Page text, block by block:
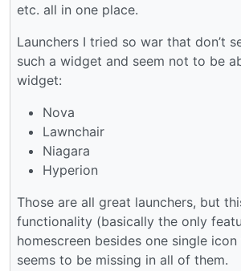
etc. all in one place.
Launchers I tried so war that don’t
such a widget and seem not to be
widget:
Nova
Lawnchair
Niagara
Hyperion
Those are all great launchers, but
functionality (basically the only
homescreen besides one single
seems to be missing in all of them.